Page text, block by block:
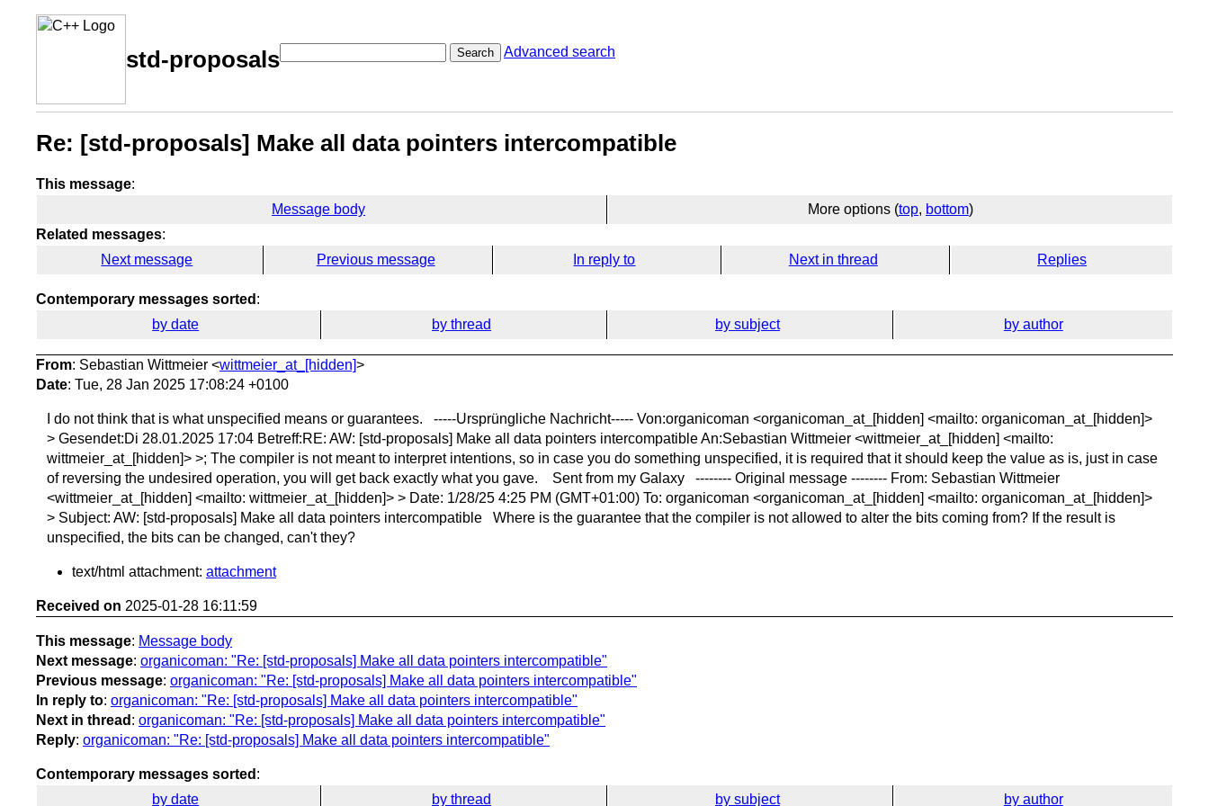
std-proposals Search Advanced search
Re: [std-proposals] Make all data pointers intercompatible
This message:
Message body
More options (top, bottom)
Related messages:
Next message
Previous message In reply to Next in thread Replies
Contemporary messages sorted :
by date
by thread by subject by author
From: Sebastian Wittmeier <wittmeier_at_[hidden]>
Date: Tue, 28 Jan 2025 17:08:24 +0100
I do not think that is what unspecified means or guarantees. -----Ursprüngliche Nachricht----- Von:organicoman <organicoman_at_[hidden] <mailto: organicoman_at_[hidden]>
> Gesendet:Di 28.01.2025 17:04 Betreff:RE: AW: [std-proposals] Make all data pointers intercompatible An:Sebastian Wittmeier <wittmeier_at_[hidden] <mailto:
wittmeier_at_[hidden]> >; The compiler is not meant to interpret intentions, so in case you do something unspecified, it is required that it should keep the value as is, just in case
of reversing the undesired operation, you will get back exactly what you gave. Sent from my Galaxy -------- Original message -------- From: Sebastian Wittmeier
<wittmeier_at_[hidden] <mailto: wittmeier_at_[hidden]> > Date: 1/28/25 4:25 PM (GMT+01:00) To: organicoman <organicoman_at_[hidden] <mailto: organicoman_at_[hidden]>
> Subject: AW: [std-proposals] Make all data pointers intercompatible Where is the guarantee that the compiler is not allowed to alter the bits coming from? If the result is
unspecified, the bits can be changed, can't they?
text/html attachment: attachment
Received on 2025-01-28 16:11:59
This message: Message body
Next message: organicoman: "Re: [std-proposals] Make all data pointers intercompatible"
Previous message: organicoman: "Re: [std-proposals] Make all data pointers intercompatible"
In reply to: organicoman: "Re: [std-proposals] Make all data pointers intercompatible"
Next in thread : organicoman: "Re: [std-proposals] Make all data pointers intercompatible"
Reply: organicoman: "Re: [std-proposals] Make all data pointers intercompatible"
Contemporary messages sorted :
by date
by thread by subject by author